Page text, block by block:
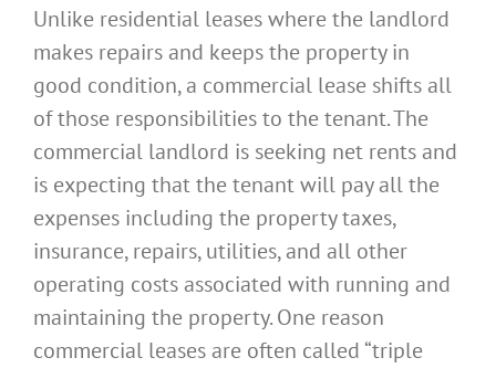
Unlike residential leases where the landlord
makes repairs and keeps the property in
good condition, a commercial lease shifts all
of those responsibilities to the tenant. The
commercial landlord is seeking net rents and
is expecting that the tenant will pay all the
expenses including the property taxes,
insurance, repairs, utilities, and all other
operating costs associated with running and
maintaining the property. One reason
commercial leases are often called “triple